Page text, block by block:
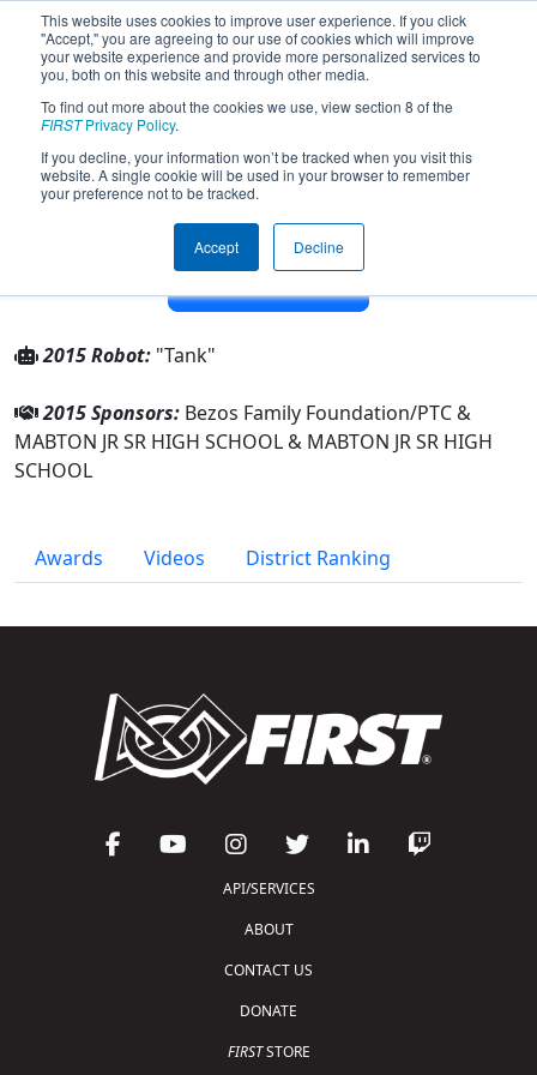
This website uses cookies to improve user experience. If you click
"Accept," you are agreeing to our use of cookies which will improve
your website experience and provide more personalized services to
you, both on this website and through other media.
To find out more about the cookies we use, view section 8 of the
FIRSTPrivacy Policy.
If you decline, your information won’t be tracked when you visit this
website. A single cookie will be used in your browser to remember
your preference not to be tracked.
Accept Decline
Team 3876 - Mabton LugNutz (2015)
From:Mabton, Washington, USA
District:
2011
Other Info
2015 Robot: "Tank"
2015 Sponsors: Bezos Family Foundation/PTC &
MABTON JR SR HIGH SCHOOL & MABTON JR SR HIGH
SCHOOL
Awards Videos District Ranking
API/SERVICES
ABOUT
CONTACT US
DONATE
FIRSTSTORE